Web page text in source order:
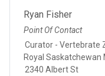
Ryan Fisher
Point Of Contact
Curator - Vertebrate
Royal Saskatchewan
2340 Albert St